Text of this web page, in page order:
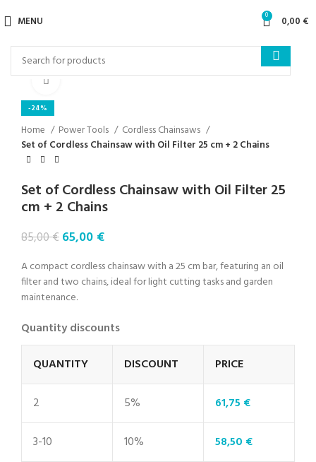
MENU 0 0,00 €
-24%
Home Power Tools
Cordless Chainsaws
Set of Cordless Chainsaw with Oil Filter 25 cm + 2 Chains
Set of Cordless Chainsaw with Oil Filter 25
cm + 2 Chains
85,00€65,00 €
A compact cordless chainsaw with a 25 cm bar, featuring an oil
filter and two chains, ideal for light cutting tasks and garden
maintenance.
Quantity discounts
QUANTITY
DISCOUNT PRICE
2 5% 61,75 €
3-10 10% 58,50 €